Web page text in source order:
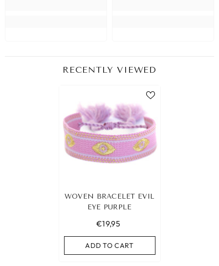
RECENTLY VIEWED
WOVEN BRACELET EVIL
EYE PURPLE
€19,95
ADD TO CART